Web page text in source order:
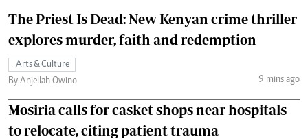
The Priest Is Dead: New Kenyan crime thriller
explores murder, faith and redemption
Arts & Culture
By Anjellah Owino
9 mins ago
Mosiria calls for casket shops near hospitals
to relocate, citing patient trauma